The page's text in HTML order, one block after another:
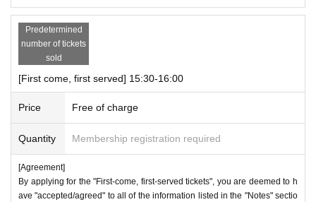
re to inform store staff before making your purchase.
●Please refrain from bringing food and drinks into the store. (Only drinki
ng water with a lid can be brought in)
●For Other on how to use the store, please check the details on the "S
＝＝＝＝＝
FavoteriA Official Website "SHOP GUIDE"
＝＝＝＝＝
＊ーーーーーーーーー＊
[8] Responses in the event of natural disasters, epidemics, or confli
Predetermined
number of tickets
sold
[First come, first served] 15:30-16:00
Price Free of charge
Quantity Membership registration required
[Agreement]
By applying for the "First-come, first-served tickets", you are deemed to h
ave "accepted/agreed" to all of the information listed in the "Notes" sectio